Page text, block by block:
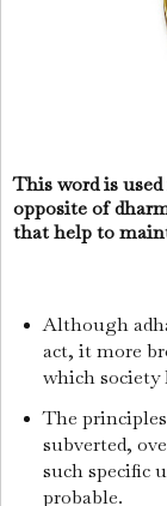
This word is
opposite of
that help to
Although
act, it more
which society
The
subverted,
such specific
probable.